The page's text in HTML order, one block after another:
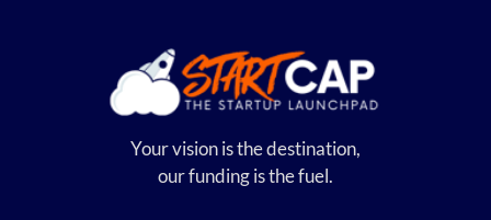
Your vision is the destination,
our funding is the fuel.